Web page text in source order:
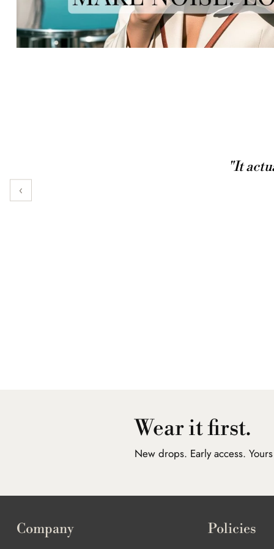
"It
‹
Wear it first.
New drops. Early access.
Company Policies